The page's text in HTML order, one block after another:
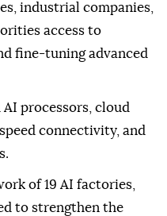
industrial companies,
access to
fine-tuning advanced
processors, cloud
connectivity, and
of 19 AI factories,
to strengthen the